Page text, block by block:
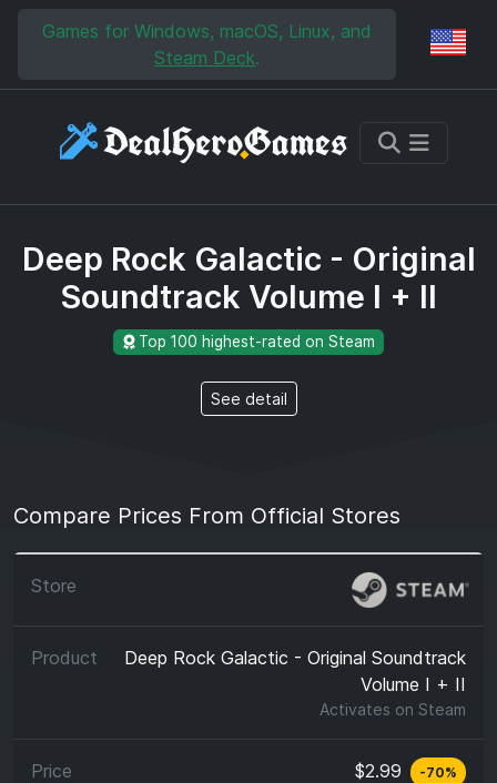
Skip to main content
Skip to search
Games for Windows, macOS, Linux, and
Steam Deck.
Deep Rock Galactic - Original
Soundtrack Volume I + II
Top 100 highest-rated on Steam
See detail
Compare Prices From Official Stores
Deep Rock Galactic - Original Soundtrack
Volume I + II
Activates on Steam
$2.99 -70%